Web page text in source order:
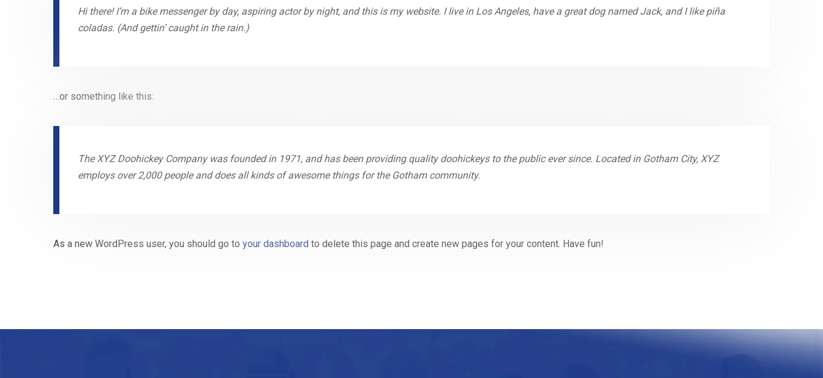
Hi there! I’m a bike messenger by day, aspiring actor by night, and this is my website. I live in Los Angeles, have a great dog named Jack, and I like piña
coladas. (And gettin’ caught in the rain.)
…or something like this:
The XYZ Doohickey Company was founded in 1971, and has been providing quality doohickeys to the public ever since. Located in Gotham City, XYZ
employs over 2,000 people and does all kinds of awesome things for the Gotham community.
As a new WordPress user, you should go to your dashboard to delete this page and create new pages for your content. Have fun!